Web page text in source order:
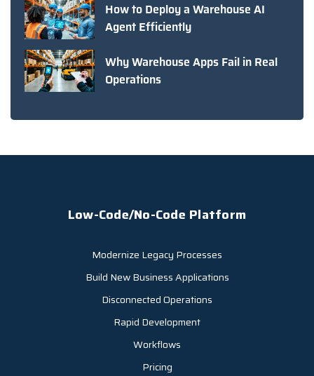
How to Deploy a Warehouse AI
Agent Efficiently
Why Warehouse Apps Fail in Real
Operations
Low-Code/No-Code Platform
Modernize Legacy Processes
Build New Business Applications
Disconnected Operations
Rapid Development
Workflows
Pricing